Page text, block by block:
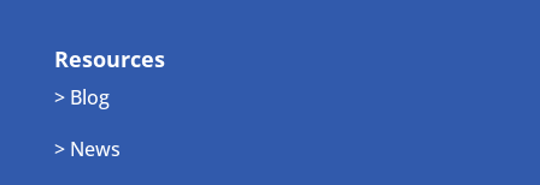
Resources
> Blog
> News